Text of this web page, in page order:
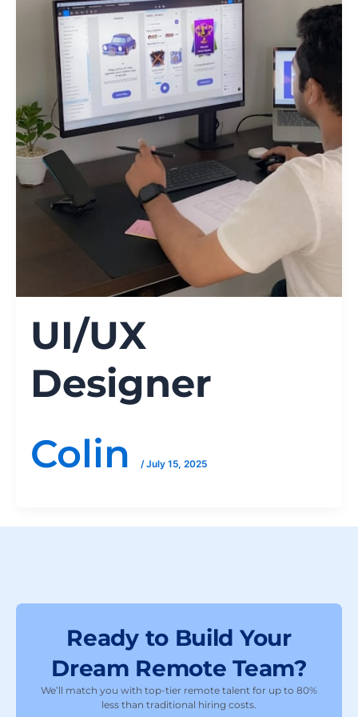
UI/UX
Designer
Colin
/July 15, 2025
Ready to Build Your
Dream Remote Team?
We’ll match you with top-tier remote talent for up to 80%
less than traditional hiring costs.